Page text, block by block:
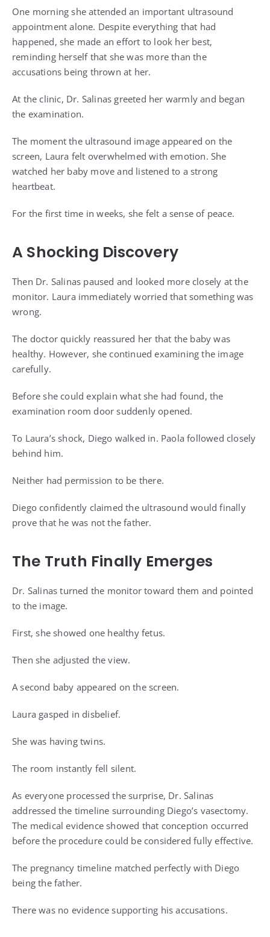
One morning she attended an important ultrasound
appointment alone. Despite everything that had
happened, she made an effort to look her best,
reminding herself that she was more than the
accusations being thrown at her.
At the clinic, Dr. Salinas greeted her warmly and began
the examination.
The moment the ultrasound image appeared on the
screen, Laura felt overwhelmed with emotion. She
watched her baby move and listened to a strong
heartbeat.
For the first time in weeks, she felt a sense of peace.
A Shocking Discovery
Then Dr. Salinas paused and looked more closely at the
monitor. Laura immediately worried that something was
wrong.
The doctor quickly reassured her that the baby was
healthy. However, she continued examining the image
carefully.
Before she could explain what she had found, the
examination room door suddenly opened.
To Laura’s shock, Diego walked in. Paola followed closely
behind him.
Neither had permission to be there.
Diego confidently claimed the ultrasound would finally
prove that he was not the father.
The Truth Finally Emerges
Dr. Salinas turned the monitor toward them and pointed
to the image.
First, she showed one healthy fetus.
Then she adjusted the view.
A second baby appeared on the screen.
Laura gasped in disbelief.
She was having twins.
The room instantly fell silent.
As everyone processed the surprise, Dr. Salinas
addressed the timeline surrounding Diego’s vasectomy.
The medical evidence showed that conception occurred
before the procedure could be considered fully effective.
The pregnancy timeline matched perfectly with Diego
being the father.
There was no evidence supporting his accusations.